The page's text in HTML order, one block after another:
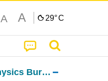
A A 29°C
Meteorological and Geophysics Bureau